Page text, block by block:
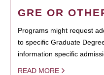
GRE OR
Programs might request
to specific Graduate
information specific
READ MORE